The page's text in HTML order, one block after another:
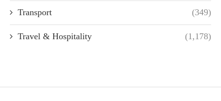
Transport (349)
Travel & Hospitality (1,178)